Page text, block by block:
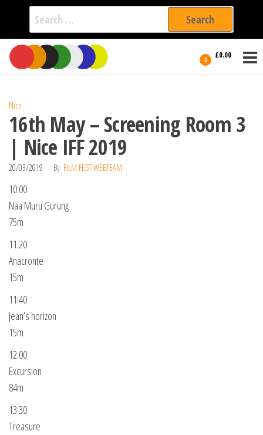
Search
for:
Skip
the
0 £0.00
International
Filmmakers
Nice
16th May – Screening Room 3
| Nice IFF 2019
20/03/2019 By FILM FEST WEBTEAM
10:00
Naa Muru Gurung
75m
11:20
Anacronte
15m
11:40
Jean’s horizon
15m
12:00
Excursion
84m
13:30
Treasure